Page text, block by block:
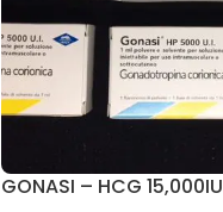
GONASI – HCG 15,000IU